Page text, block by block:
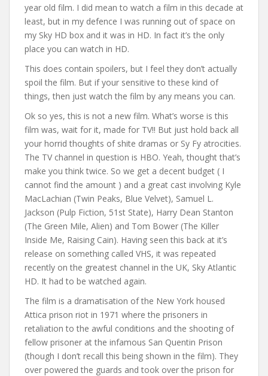
year old film. I did mean to watch a film in this decade at
least, but in my defence I was running out of space on
my Sky HD box and it was in HD. In fact it’s the only
place you can watch in HD.
This does contain spoilers, but I feel they don’t actually
spoil the film. But if your sensitive to these kind of
things, then just watch the film by any means you can.
Ok so yes, this is not a new film. What’s worse is this
film was, wait for it, made for TV!! But just hold back all
your horrid thoughts of shite dramas or Sy Fy atrocities.
The TV channel in question is HBO. Yeah, thought that’s
make you think twice. So we get a decent budget ( I
cannot find the amount ) and a great cast involving Kyle
MacLachian (Twin Peaks, Blue Velvet), Samuel L.
Jackson (Pulp Fiction, 51st State), Harry Dean Stanton
(The Green Mile, Alien) and Tom Bower (The Killer
Inside Me, Raising Cain). Having seen this back at it’s
release on something called VHS, it was repeated
recently on the greatest channel in the UK, Sky Atlantic
HD. It had to be watched again.
The film is a dramatisation of the New York housed
Attica prison riot in 1971 where the prisoners in
retaliation to the awful conditions and the shooting of
fellow prisoner at the infamous San Quentin Prison
(though I don’t recall this being shown in the film). They
over powered the guards and took over the prison for